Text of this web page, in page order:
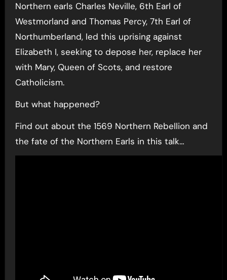
Northern earls Charles Neville, 6th Earl of
Westmorland and Thomas Percy, 7th Earl of
Northumberland, led this uprising against
Elizabeth I, seeking to depose her, replace her
with Mary, Queen of Scots, and restore
Catholicism.
But what happened?
Find out about the 1569 Northern Rebellion and
the fate of the Northern Earls in this talk…